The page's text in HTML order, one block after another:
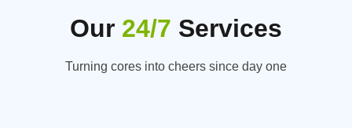
Our 24/7 Services
Turning cores into cheers since day one